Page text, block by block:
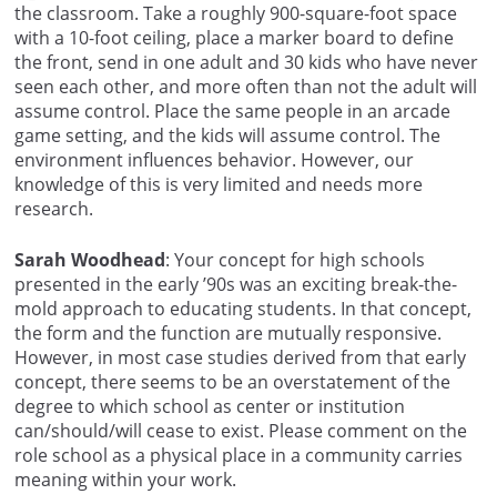
the classroom. Take a roughly 900-square-foot space
with a 10-foot ceiling, place a marker board to define
the front, send in one adult and 30 kids who have never
seen each other, and more often than not the adult will
assume control. Place the same people in an arcade
game setting, and the kids will assume control. The
environment influences behavior. However, our
knowledge of this is very limited and needs more
research.
Sarah Woodhead: Your concept for high schools
presented in the early ’90s was an exciting break-the-
mold approach to educating students. In that concept,
the form and the function are mutually responsive.
However, in most case studies derived from that early
concept, there seems to be an overstatement of the
degree to which school as center or institution
can/should/will cease to exist. Please comment on the
role school as a physical place in a community carries
meaning within your work.